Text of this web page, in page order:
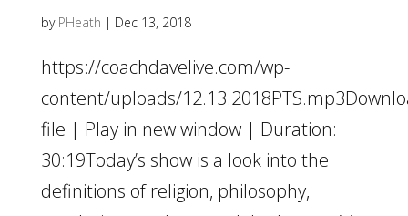
by PHeath | Dec 13, 2018
https://coachdavelive.com/wp-
content/uploads/
file | Play in new window | Duration:
30:19Today’s show is a look into the
definitions of religion, philosophy,